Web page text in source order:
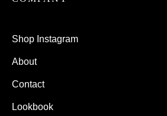
Shop Instagram
About
Contact
Lookbook